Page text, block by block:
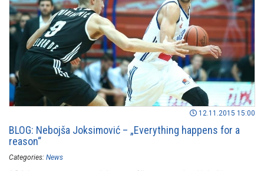
12.11.2015 15:00
BLOG: Nebojša Joksimović – „Everything happens for a
reason“
Categories: News